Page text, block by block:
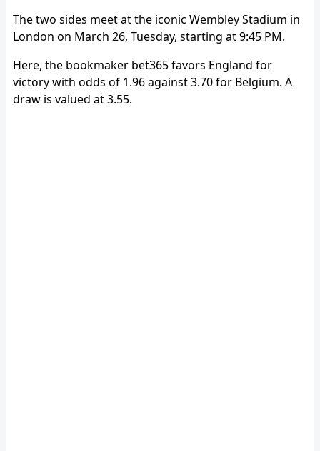
The two sides meet at the iconic Wembley Stadium in
London on March 26, Tuesday, starting at 9:45 PM.
Here, the bookmaker bet365 favors England for
victory with odds of 1.96 against 3.70 for Belgium. A
draw is valued at 3.55.